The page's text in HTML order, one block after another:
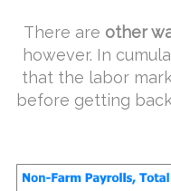
There are other
however. In
that the labor
before getting